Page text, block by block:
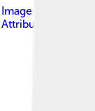
Image by
Attribution-Share